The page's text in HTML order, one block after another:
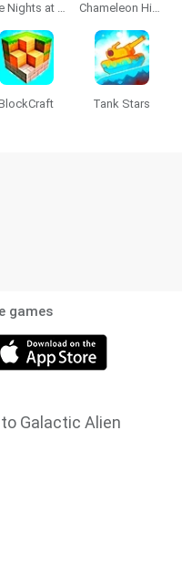
Five Nights at Epstein's Chameleon Hideout
Tank Stars
games
Galactic Alien